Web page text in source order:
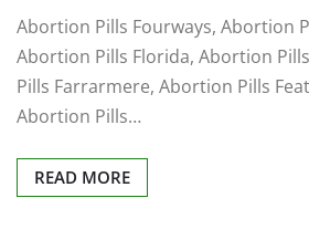
Abortion Pills Fourways, Abortion
Abortion Pills Florida, Abortion
Pills Farrarmere, Abortion Pills
Abortion Pills…
READ MORE